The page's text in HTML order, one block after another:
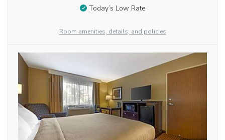
Today’s Low Rate
Room amenities, details, and policies